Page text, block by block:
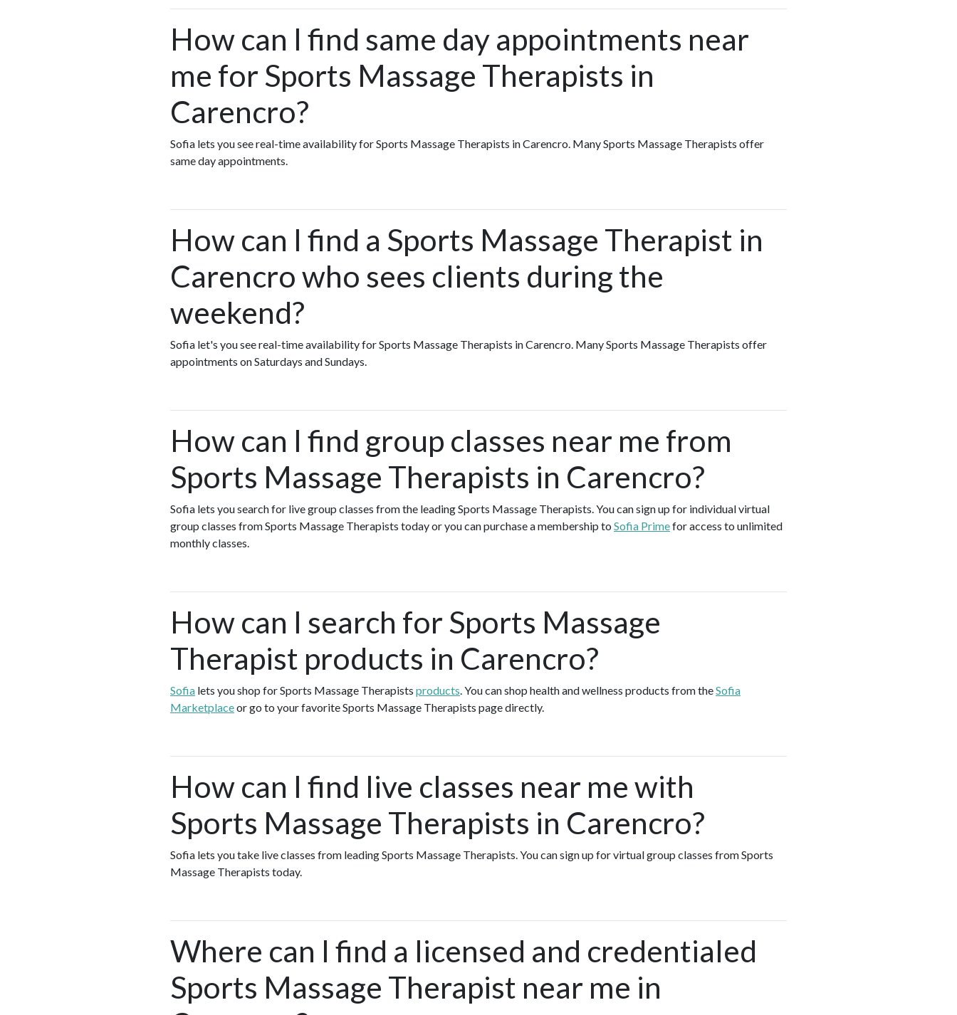
How can I find same day appointments near
me for Sports Massage Therapists in
Carencro?
Sofia lets you see real-time availability for Sports Massage Therapists in Carencro. Many Sports Massage Therapists offer
same day appointments.
How can I find a Sports Massage Therapist in
Carencro who sees clients during the
weekend?
Sofia let's you see real-time availability for Sports Massage Therapists in Carencro. Many Sports Massage Therapists offer
appointments on Saturdays and Sundays.
How can I find group classes near me from
Sports Massage Therapists in Carencro?
Sofia lets you search for live group classes from the leading Sports Massage Therapists. You can sign up for individual virtual
group classes from Sports Massage Therapists today or you can purchase a membership to Sofia Primefor access to unlimited
monthly classes.
How can I search for Sports Massage
Therapist products in Carencro?
Sofia lets you shop for Sports Massage Therapists products. You can shop health and wellness products from theSofia
Marketplaceor go to your favorite Sports Massage Therapists page directly.
How can I find live classes near me with
Sports Massage Therapists in Carencro?
Sofia lets you take live classes from leading Sports Massage Therapists. You can sign up for virtual group classes from Sports
Massage Therapists today.
Where can I find a licensed and credentialed
Sports Massage Therapist near me in